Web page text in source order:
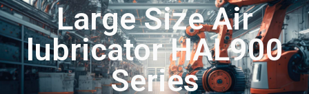
Large Size Air
lubricator HAL900
Series